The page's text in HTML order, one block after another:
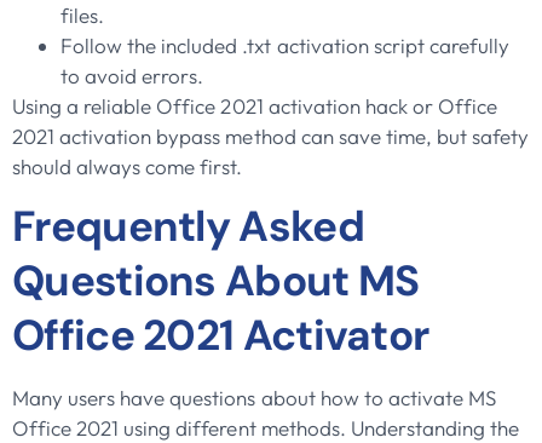
files.
Follow the included .txt activation script carefully
to avoid errors.
Using a reliable Office 2021 activation hack or Office
2021 activation bypass method can save time, but safety
should always come first.
Frequently Asked
Questions About MS
Office 2021 Activator
Many users have questions about how to activate MS
Office 2021 using different methods. Understanding the